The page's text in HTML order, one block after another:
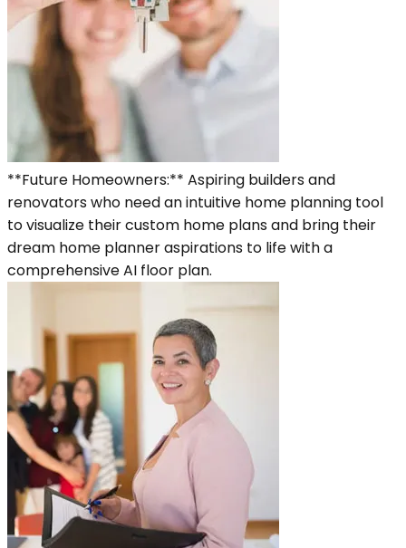
**Future Homeowners:** Aspiring builders and
renovators who need an intuitive home planning tool
to visualize their custom home plans and bring their
dream home planner aspirations to life with a
comprehensive AI floor plan.